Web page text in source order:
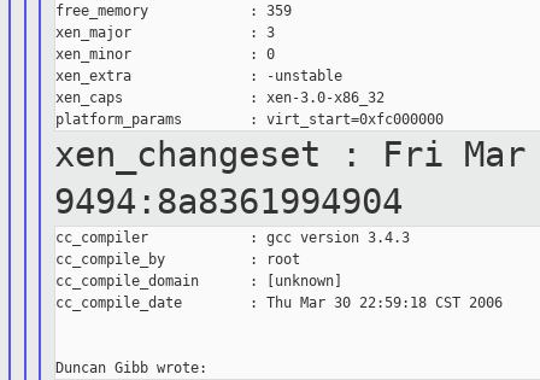
free_memory            : 359
xen_major              : 3
xen_minor              : 0
xen_extra              : -unstable
xen_caps               : xen-3.0-x86_32
platform_params        : virt_start=0xfc000000
xen_changeset : Fri Mar
9494:8a8361994904
cc_compiler            : gcc version 3.4.3
cc_compile_by          : root
cc_compile_domain      : [unknown]
cc_compile_date        : Thu Mar 30 22:59:18 CST 2006